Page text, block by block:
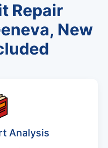
Repair
New
Analysis